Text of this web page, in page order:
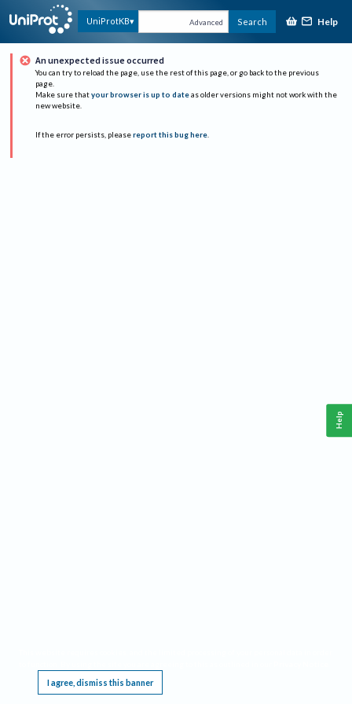
UniProtKB Advanced Search Help
An unexpected issue occurred
You can try to reload the page, use the rest of this page, or go back to the previous
page.
Make sure that your browser is up to date as older versions might not work with the
new website.
If the error persists, please report this bug here.
I agree, dismiss this banner
Help